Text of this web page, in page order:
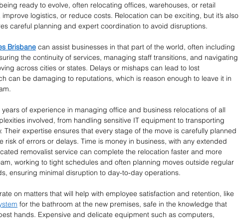
ready to evolve, often relocating offices, warehouses, or retail
logistics, or reduce costs. Relocation can be exciting, but it’s also
careful planning and expert coordination to avoid disruptions.
Brisbane can assist businesses in that part of the world, often including
the continuity of services, managing staff transitions, and navigating
across cities or states. Delays or mishaps can lead to lost
can be damaging to reputations, which is reason enough to leave it in
of experience in managing office and business relocations of all
involved, from handling sensitive IT equipment to transporting
Their expertise ensures that every stage of the move is carefully planned
risk of errors or delays. Time is money in business, with any extended
removalist service can complete the relocation faster and more
working to tight schedules and often planning moves outside regular
ensuring minimal disruption to day-to-day operations.
on matters that will help with employee satisfaction and retention, like
for the bathroom at the new premises, safe in the knowledge that
hands. Expensive and delicate equipment such as computers,